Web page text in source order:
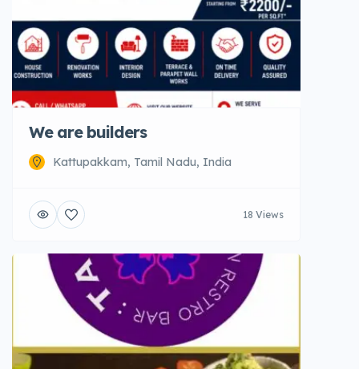
We are builders
Kattupakkam, Tamil Nadu, India
18 Views